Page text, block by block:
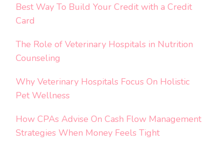
Best Way To Build Your Credit with a Credit
Card
The Role of Veterinary Hospitals in Nutrition
Counseling
Why Veterinary Hospitals Focus On Holistic
Pet Wellness
How CPAs Advise On Cash Flow Management
Strategies When Money Feels Tight